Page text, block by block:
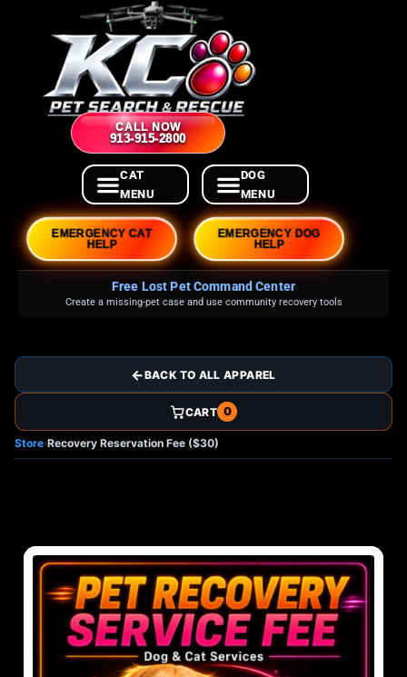
CALL NOW
913-915-2800
Free Lost Pet Command Center
Create a missing-pet case and use community recovery tools
EMERGENCY CAT
HELP
EMERGENCY DOG
HELP
←BACK TO ALL APPAREL
CART 0
Store›Recovery Reservation Fee ($30)